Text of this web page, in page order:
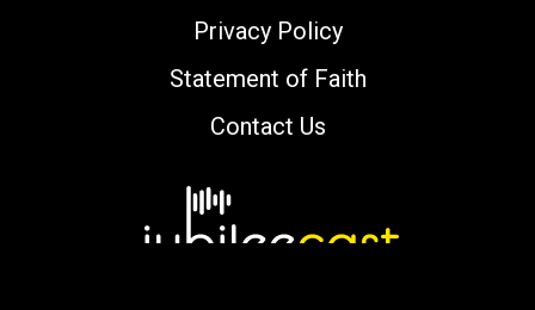
Privacy Policy
Statement of Faith
Contact Us